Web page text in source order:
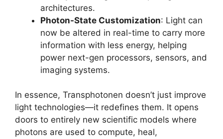
architectures.
Photon-State Customization: Light can
now be altered in real-time to carry more
information with less energy, helping
power next-gen processors, sensors, and
imaging systems.
In essence, Transphotonen doesn’t just improve
light technologies—it redefines them. It opens
doors to entirely new scientific models where
photons are used to compute, heal,